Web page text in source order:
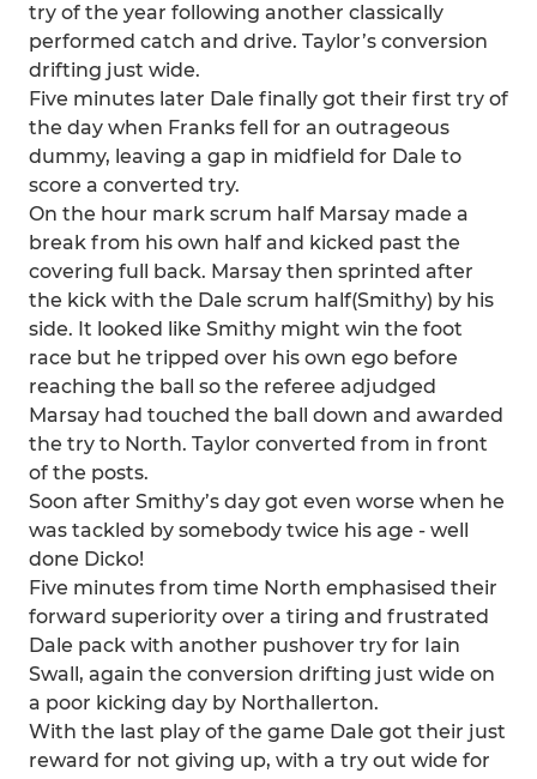
try of the year following another classically
performed catch and drive. Taylor’s conversion
drifting just wide.
Five minutes later Dale finally got their first try of
the day when Franks fell for an outrageous
dummy, leaving a gap in midfield for Dale to
score a converted try.
On the hour mark scrum half Marsay made a
break from his own half and kicked past the
covering full back. Marsay then sprinted after
the kick with the Dale scrum half(Smithy) by his
side. It looked like Smithy might win the foot
race but he tripped over his own ego before
reaching the ball so the referee adjudged
Marsay had touched the ball down and awarded
the try to North. Taylor converted from in front
of the posts.
Soon after Smithy’s day got even worse when he
was tackled by somebody twice his age - well
done Dicko!
Five minutes from time North emphasised their
forward superiority over a tiring and frustrated
Dale pack with another pushover try for Iain
Swall, again the conversion drifting just wide on
a poor kicking day by Northallerton.
With the last play of the game Dale got their just
reward for not giving up, with a try out wide for